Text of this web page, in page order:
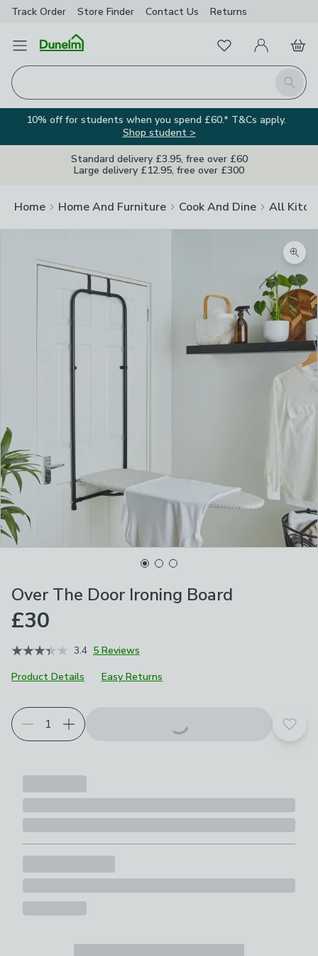
Track Order Store Finder Contact Us Returns
Open Menu
Search
FavouritesMy Account
Basket
10% off for students when you spend £60.* T&Cs apply.
Shop student >
Standard delivery £3.95, free over £60
Large delivery £12.95, free over £300
Home Home And Furniture Cook And Dine All
Over The Door Ironing Board
£30
3.4 5 Reviews
Product Details
Easy Returns
Add